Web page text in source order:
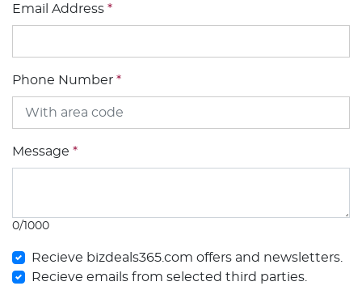
Email Address *
Phone Number *
Message *
0/1000
Recieve bizdeals365.com offers and newsletters.
Recieve emails from selected third parties.